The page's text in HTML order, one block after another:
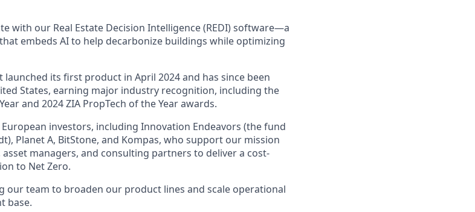
with our Real Estate Decision Intelligence (REDI) software—a
embeds AI to help decarbonize buildings while optimizing
launched its first product in April 2024 and has since been
States, earning major industry recognition, including the
and 2024 ZIA PropTech of the Year awards.
investors, including Innovation Endeavors (the fund
Planet A, BitStone, and Kompas, who support our mission
managers, and consulting partners to deliver a cost-
to Net Zero.
our team to broaden our product lines and scale operational
base.